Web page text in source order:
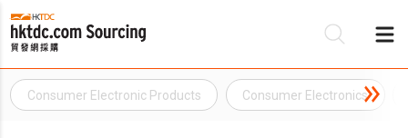
Consumer Electronic Products Consumer Electronics